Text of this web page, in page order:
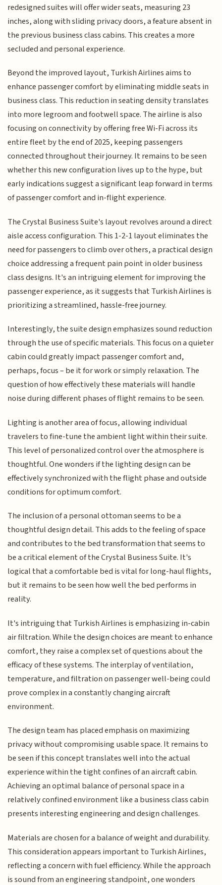
redesigned suites will offer wider seats, measuring 23
inches, along with sliding privacy doors, a feature absent in
the previous business class cabins. This creates a more
secluded and personal experience.
Beyond the improved layout, Turkish Airlines aims to
enhance passenger comfort by eliminating middle seats in
business class. This reduction in seating density translates
into more legroom and footwell space. The airline is also
focusing on connectivity by offering free Wi-Fi across its
entire fleet by the end of 2025, keeping passengers
connected throughout their journey. It remains to be seen
whether this new configuration lives up to the hype, but
early indications suggest a significant leap forward in terms
of passenger comfort and in-flight experience.
The Crystal Business Suite's layout revolves around a direct
aisle access configuration. This 1-2-1 layout eliminates the
need for passengers to climb over others, a practical design
choice addressing a frequent pain point in older business
class designs. It's an intriguing element for improving the
passenger experience, as it suggests that Turkish Airlines is
prioritizing a streamlined, hassle-free journey.
Interestingly, the suite design emphasizes sound reduction
through the use of specific materials. This focus on a quieter
cabin could greatly impact passenger comfort and,
perhaps, focus – be it for work or simply relaxation. The
question of how effectively these materials will handle
noise during different phases of flight remains to be seen.
Lighting is another area of focus, allowing individual
travelers to fine-tune the ambient light within their suite.
This level of personalized control over the atmosphere is
thoughtful. One wonders if the lighting design can be
effectively synchronized with the flight phase and outside
conditions for optimum comfort.
The inclusion of a personal ottoman seems to be a
thoughtful design detail. This adds to the feeling of space
and contributes to the bed transformation that seems to
be a critical element of the Crystal Business Suite. It's
logical that a comfortable bed is vital for long-haul flights,
but it remains to be seen how well the bed performs in
reality.
It's intriguing that Turkish Airlines is emphasizing in-cabin
air filtration. While the design choices are meant to enhance
comfort, they raise a complex set of questions about the
efficacy of these systems. The interplay of ventilation,
temperature, and filtration on passenger well-being could
prove complex in a constantly changing aircraft
environment.
The design team has placed emphasis on maximizing
privacy without compromising usable space. It remains to
be seen if this concept translates well into the actual
experience within the tight confines of an aircraft cabin.
Achieving an optimal balance of personal space in a
relatively confined environment like a business class cabin
presents interesting engineering and design challenges.
Materials are chosen for a balance of weight and durability.
This consideration appears important to Turkish Airlines,
reflecting a concern with fuel efficiency. While the approach
is sound from an engineering standpoint, one wonders